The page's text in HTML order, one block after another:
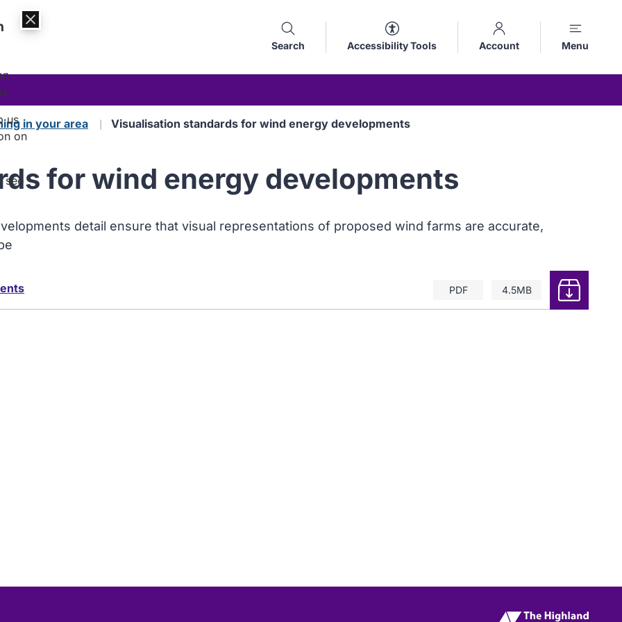
Search Accessibility Tools Account Menu
in your area Visualisation standards for wind energy developments
for wind energy developments
detail ensure that visual representations of proposed wind farms are accurate,
PDF 4.5MB Download
us
on
see